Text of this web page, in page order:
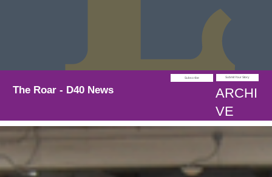
The Roar - D40 News
Subscribe Submit Your Story
ARCHI
VE